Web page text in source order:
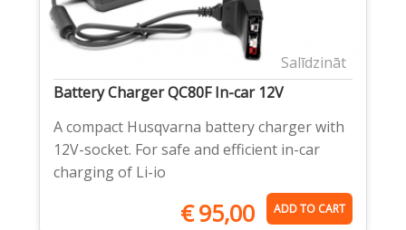
Salīdzināt
Battery Charger QC80F In-car 12V
A compact Husqvarna battery charger with
12V-socket. For safe and efficient in-car
charging of Li-io
€95,00 ADD TO CART